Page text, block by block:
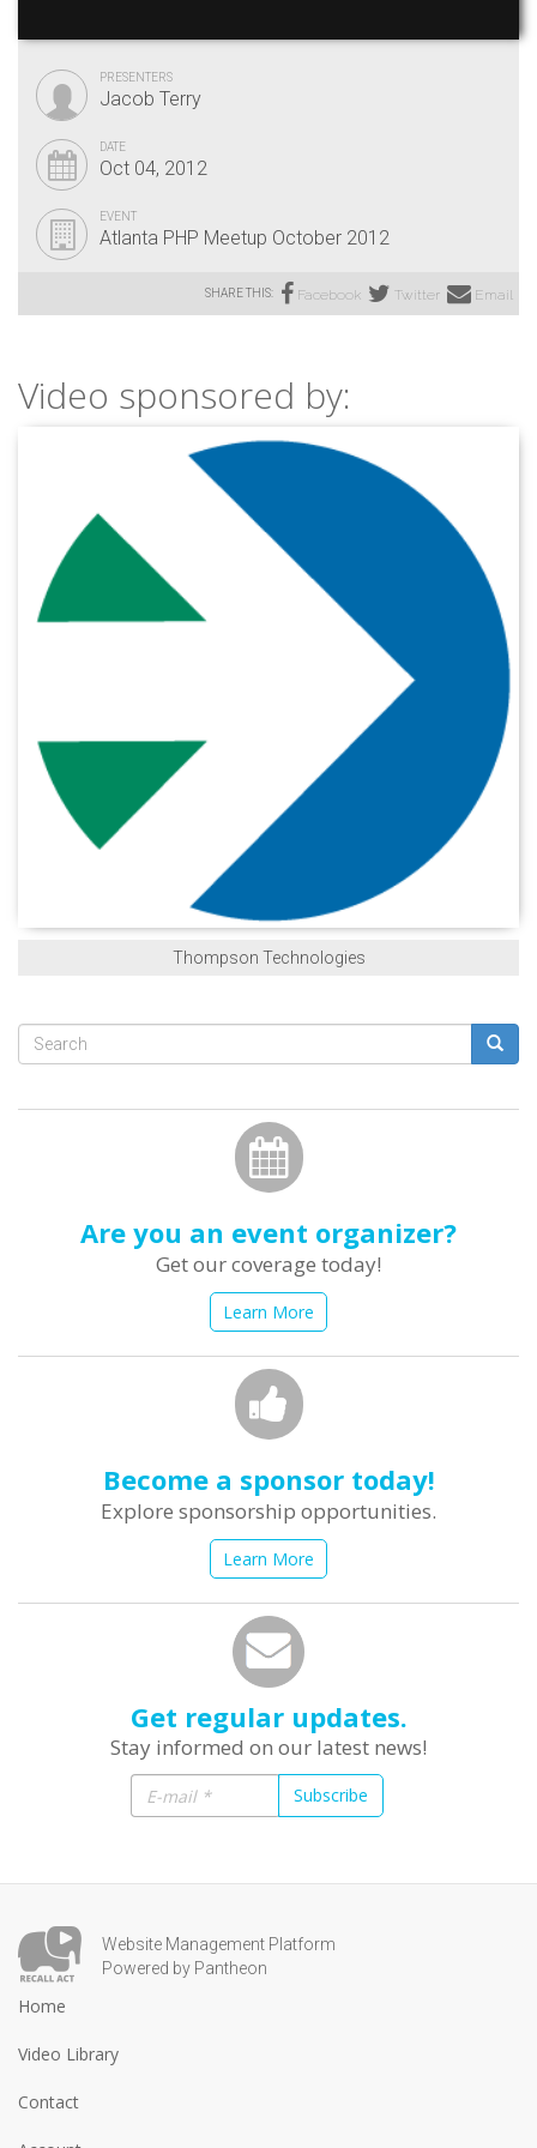
PRESENTERS
Jacob Terry
DATE
Oct 04, 2012
EVENT
Atlanta PHP Meetup October 2012
SHARE THIS: Facebook Twitter Email
Video sponsored by:
Thompson Technologies
Search
Are you an event organizer?
Get our coverage today!
Learn More
Become a sponsor today!
Explore sponsorship opportunities.
Learn More
Get regular updates.
Stay informed on our latest news!
Subscribe
Website Management Platform
Powered by Pantheon
Home
Video Library
Contact